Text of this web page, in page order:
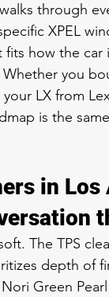
through
XPEL
how the car
you
LX from
is the
in
The TPS
depth of
Green